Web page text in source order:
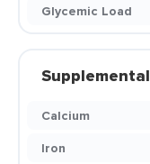
Glycemic Load
Supplemental
Calcium
Iron